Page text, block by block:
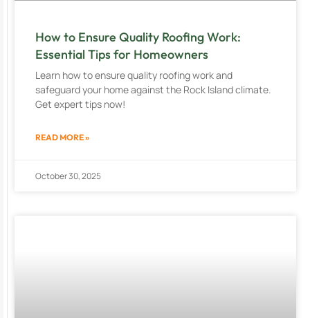
How to Ensure Quality Roofing Work:
Essential Tips for Homeowners
Learn how to ensure quality roofing work and
safeguard your home against the Rock Island climate.
Get expert tips now!
READ MORE »
October 30, 2025